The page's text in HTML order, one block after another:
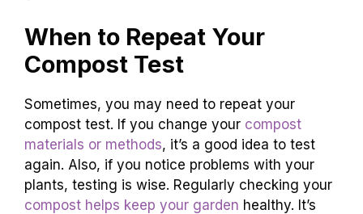
When to Repeat Your
Compost Test
Sometimes, you may need to repeat your
compost test. If you change your compost
materials or methods, it’s a good idea to test
again. Also, if you notice problems with your
plants, testing is wise. Regularly checking your
compost helps keep your garden healthy. It’s